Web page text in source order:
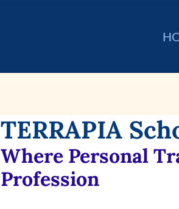
TERRAPIA
Where Personal
Profession